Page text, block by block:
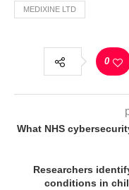
MEDIXINE LTD
0
What NHS
Researchers
conditions in